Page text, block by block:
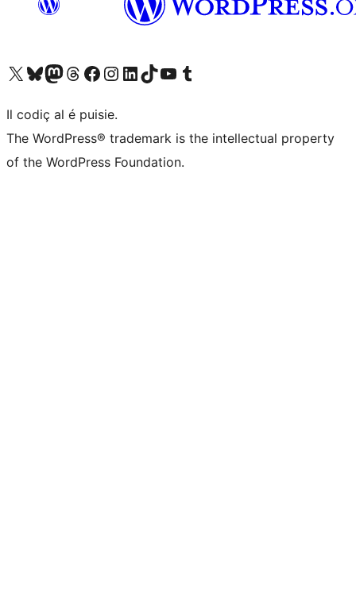
Visit our X (formerly Twitter) account
Visit our Bluesky account
Visit our Mastodon account
Visit our Threads account
Visit our Facebook page
Visit our Instagram account
Visit our LinkedIn account
Visit our TikTok account
Visit our YouTube channel
Visit our Tumblr account
Il codiç al é puisie.
The WordPress® trademark is the intellectual property
of the WordPress Foundation.